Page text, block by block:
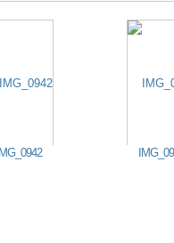
IMG_0942